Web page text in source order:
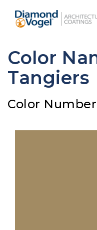
main
Color
Tangiers
Color